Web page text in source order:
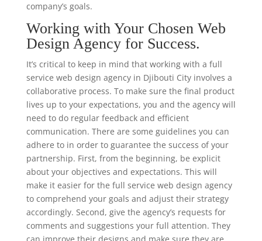
company’s goals.
Working with Your Chosen Web
Design Agency for Success.
It’s critical to keep in mind that working with a full
service web design agency in Djibouti City involves a
collaborative process. To make sure the final product
lives up to your expectations, you and the agency will
need to do regular feedback and efficient
communication. There are some guidelines you can
adhere to in order to guarantee the success of your
partnership. First, from the beginning, be explicit
about your objectives and expectations. This will
make it easier for the full service web design agency
to comprehend your goals and adjust their strategy
accordingly. Second, give the agency’s requests for
comments and suggestions your full attention. They